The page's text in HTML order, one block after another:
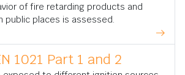
of fire retarding products and
public places is assessed.
1021 Part 1 and 2